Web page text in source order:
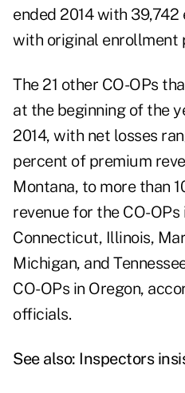
ended 2014 with
with original enrollment
The 21 other CO-OPs
at the beginning of the
2014, with net losses
percent of premium
Montana, to more than
revenue for the CO-OPs
Connecticut, Illinois,
Michigan, and
CO-OPs in Oregon,
officials.
See also: Inspectors